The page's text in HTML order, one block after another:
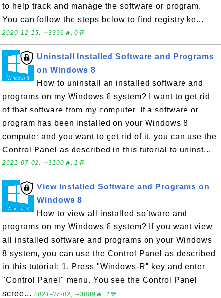
to help track and manage the software or program.
You can follow the steps below to find registry ke...
2020-12-15, ∼3396🔥, 0💬
Uninstall Installed Software and Programs
on Windows 8
How to uninstall an installed software and
programs on my Windows 8 system? I want to get rid
of that software from my computer. If a software or
program has been installed on your Windows 8
computer and you want to get rid of it, you can use the
Control Panel as described in this tutorial to uninst...
2021-07-02, ∼3100🔥, 1💬
View Installed Software and Programs on
Windows 8
How to view all installed software and
programs on my Windows 8 system? If you want view
all installed software and programs on your Windows
8 system, you can use the Control Panel as described
in this tutorial: 1. Press "Windows-R" key and enter
"Control Panel" menu. You see the Control Panel
scree... 2021-07-02, ∼3089🔥, 1💬